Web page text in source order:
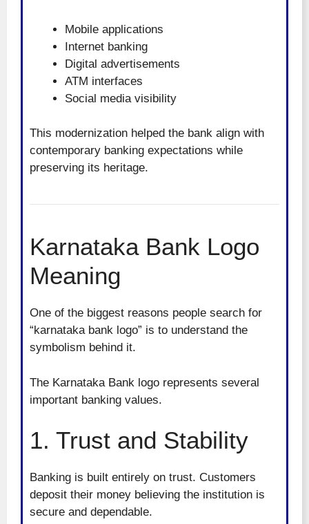
Mobile applications
Internet banking
Digital advertisements
ATM interfaces
Social media visibility
This modernization helped the bank align with
contemporary banking expectations while
preserving its heritage.
Karnataka Bank Logo
Meaning
One of the biggest reasons people search for
“karnataka bank logo” is to understand the
symbolism behind it.
The Karnataka Bank logo represents several
important banking values.
1. Trust and Stability
Banking is built entirely on trust. Customers
deposit their money believing the institution is
secure and dependable.